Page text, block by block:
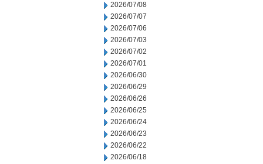
2026/07/08
2026/07/07
2026/07/06
2026/07/03
2026/07/02
2026/07/01
2026/06/30
2026/06/29
2026/06/26
2026/06/25
2026/06/24
2026/06/23
2026/06/22
2026/06/18